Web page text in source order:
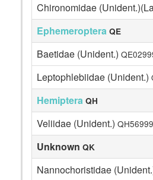
Chironomidae
Ephemeroptera QE
Baetidae (Unident.)
Leptophlebiidae (Unident.)
Hemiptera QH
Veliidae (Unident.)
Unknown QK
Nannochoristidae